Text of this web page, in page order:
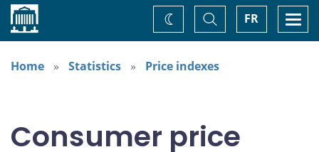
Home FR
Toggle
Search
Change
theme
Home
Statistics Price indexes
Consumer price